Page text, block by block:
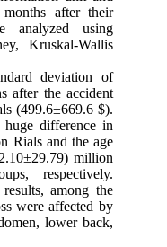
after their
analyzed using
Kruskal-Wallis
deviation of
after the accident
(499.6±669.6 $).
difference in
Rials and the age
million
respectively.
among the
were affected by
lower back,